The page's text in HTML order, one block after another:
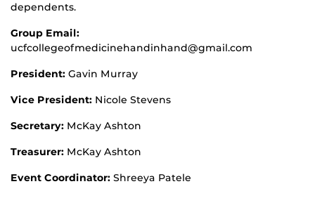
dependents.
Group Email:
ucfcollegeofmedicinehandinhand@gmail.com
President: Gavin Murray
Vice President: Nicole Stevens
Secretary: McKay Ashton
Treasurer: McKay Ashton
Event Coordinator: Shreeya Patele